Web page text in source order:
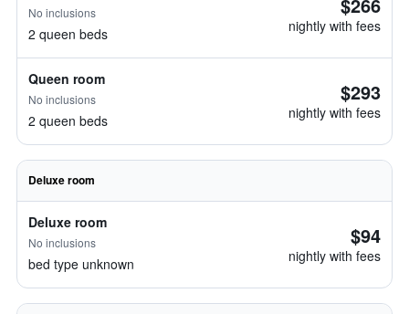
No inclusions
2 queen beds nightly with fees
Queen room
No inclusions
2 queen beds
$293
nightly with fees
Deluxe room
Deluxe room
No inclusions
bed type unknown
$94
nightly with fees